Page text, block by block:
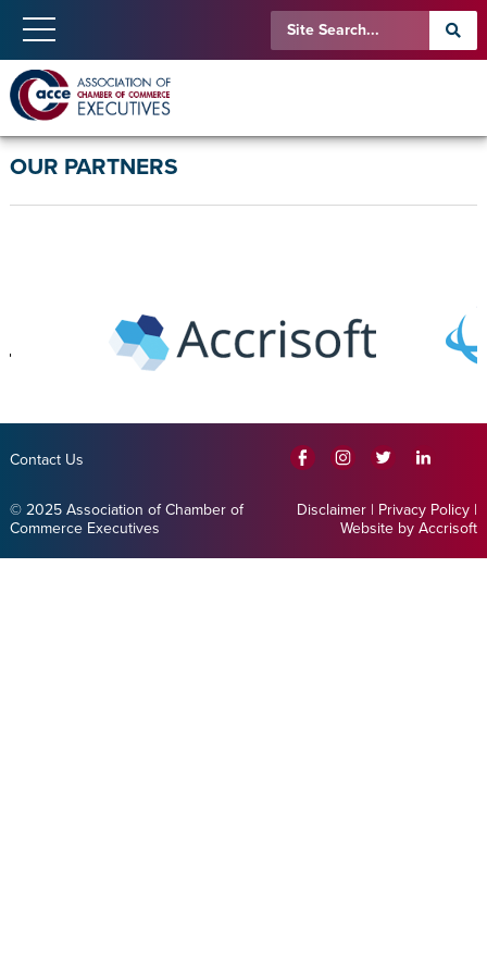
OUR PARTNERS
Contact Us
© 2025 Association of Chamber of
Commerce Executives
Disclaimer | Privacy Policy |
Website by Accrisoft